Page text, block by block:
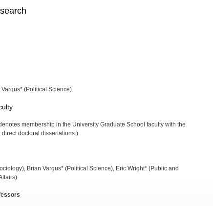
Vargus* (Political Science)
membership in the University Graduate School faculty with the
direct doctoral dissertations.)
Brian Vargus* (Political Science), Eric Wright* (Public and